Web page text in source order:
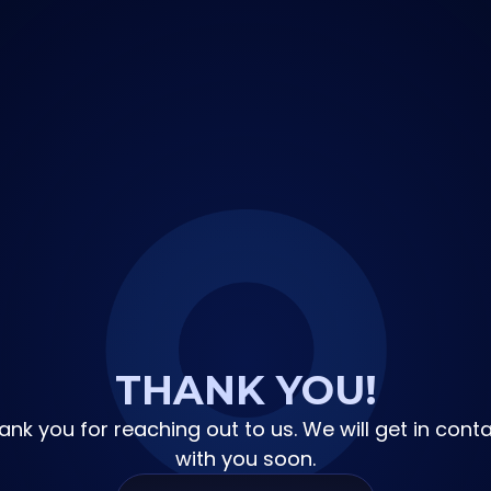
THANK YOU!
you for reaching out to us. We will get in
with you soon.